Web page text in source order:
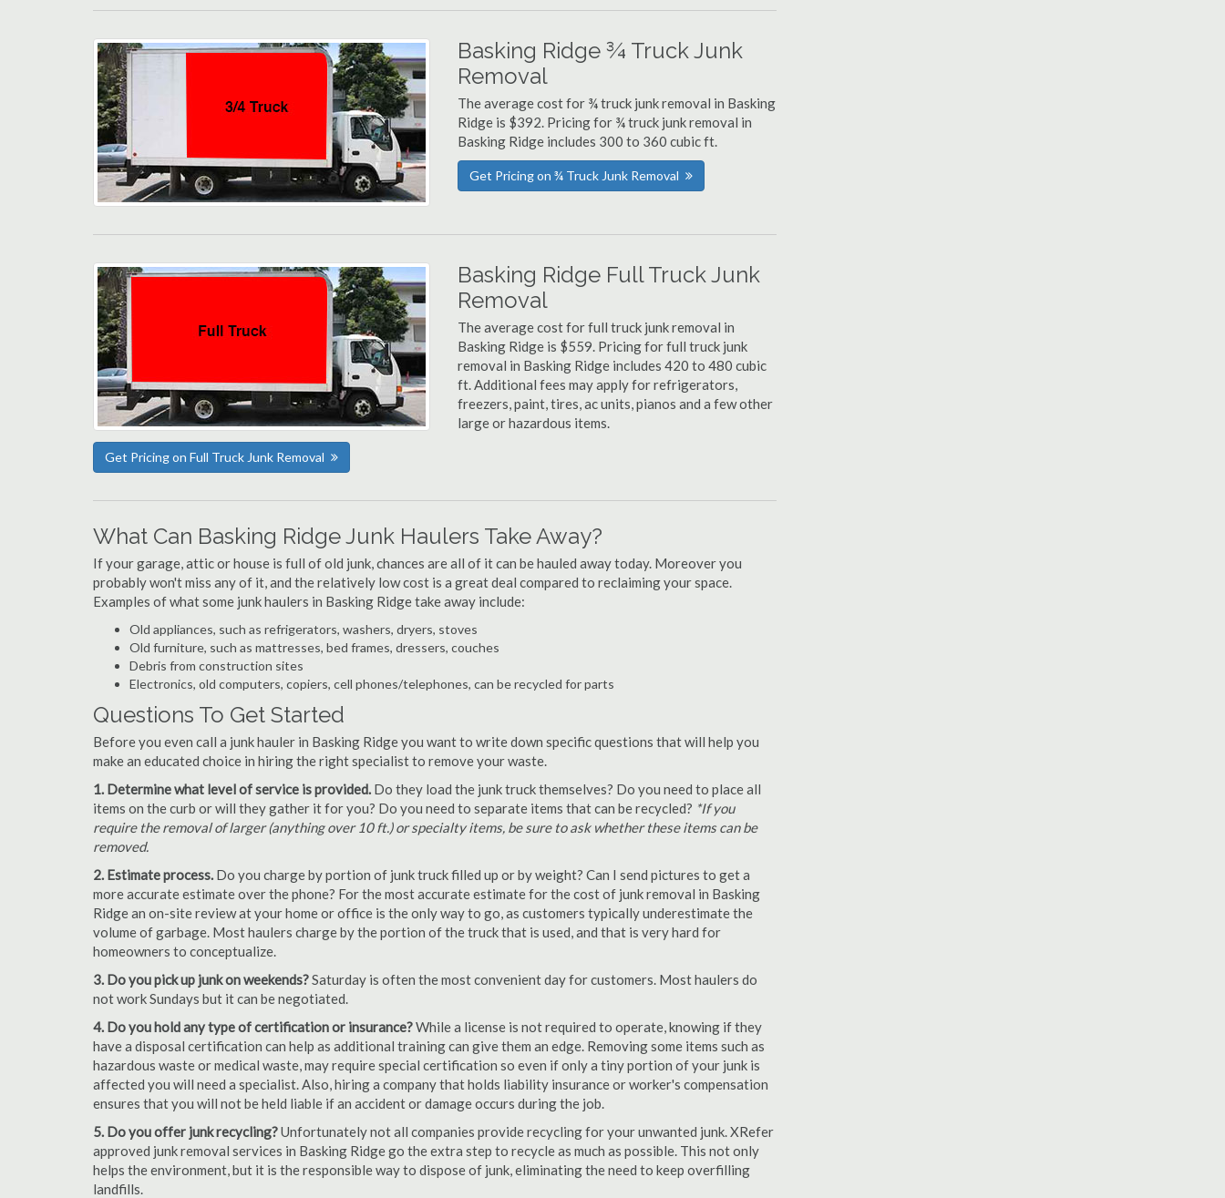
Basking Ridge ¾ Truck Junk
Removal
The average cost for ¾ truck junk removal in Basking
Ridge is $392. Pricing for ¾ truck junk removal in
Basking Ridge includes 300 to 360 cubic ft.
Get Pricing on ¾ Truck Junk Removal
Basking Ridge Full Truck Junk
Removal
The average cost for full truck junk removal in
Basking Ridge is $559. Pricing for full truck junk
removal in Basking Ridge includes 420 to 480 cubic
ft. Additional fees may apply for refrigerators,
freezers, paint, tires, ac units, pianos and a few other
large or hazardous items.
Get Pricing on Full Truck Junk Removal
What Can Basking Ridge Junk Haulers Take Away?
If your garage, attic or house is full of old junk, chances are all of it can be hauled away today. Moreover you
probably won't miss any of it, and the relatively low cost is a great deal compared to reclaiming your space.
Examples of what some junk haulers in Basking Ridge take away include:
Old appliances, such as refrigerators, washers, dryers, stoves
Old furniture, such as mattresses, bed frames, dressers, couches
Debris from construction sites
Electronics, old computers, copiers, cell phones/telephones, can be recycled for parts
Questions To Get Started
Before you even call a junk hauler in Basking Ridge you want to write down specific questions that will help you
make an educated choice in hiring the right specialist to remove your waste.
1. Determine what level of service is provided. Do they load the junk truck themselves? Do you need to place all
items on the curb or will they gather it for you? Do you need to separate items that can be recycled? *If you
require the removal of larger (anything over 10 ft.) or specialty items, be sure to ask whether these items can be
removed.
2. Estimate process. Do you charge by portion of junk truck filled up or by weight? Can I send pictures to get a
more accurate estimate over the phone? For the most accurate estimate for the cost of junk removal in Basking
Ridge an on-site review at your home or office is the only way to go, as customers typically underestimate the
volume of garbage. Most haulers charge by the portion of the truck that is used, and that is very hard for
homeowners to conceptualize.
3. Do you pick up junk on weekends?Saturday is often the most convenient day for customers. Most haulers do
not work Sundays but it can be negotiated.
4. Do you hold any type of certification or insurance?While a license is not required to operate, knowing if they
have a disposal certification can help as additional training can give them an edge. Removing some items such as
hazardous waste or medical waste, may require special certification so even if only a tiny portion of your junk is
affected you will need a specialist. Also, hiring a company that holds liability insurance or worker's compensation
ensures that you will not be held liable if an accident or damage occurs during the job.
5. Do you offer junk recycling?Unfortunately not all companies provide recycling for your unwanted junk. XRefer
approved junk removal services in Basking Ridge go the extra step to recycle as much as possible. This not only
helps the environment, but it is the responsible way to dispose of junk, eliminating the need to keep overfilling
landfills.